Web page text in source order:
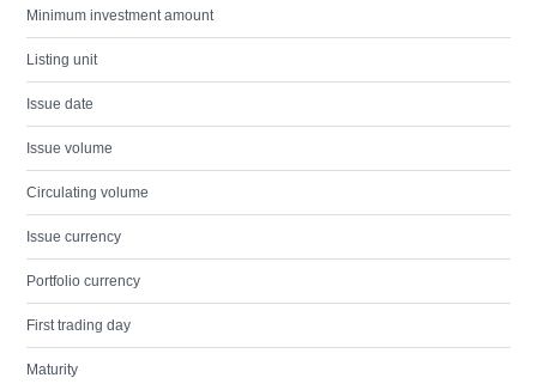
Minimum investment amount
Listing unit
Issue date
Issue volume
Circulating volume
Issue currency
Portfolio currency
First trading day
Maturity